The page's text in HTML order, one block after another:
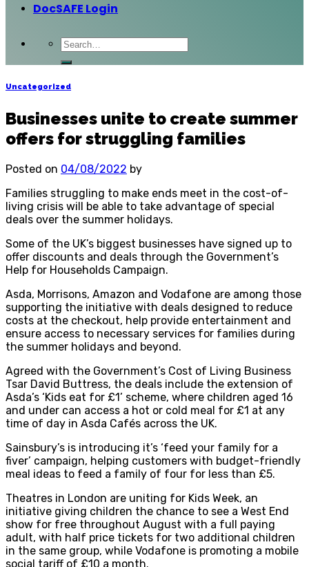
DocSAFE Login
Uncategorized
Businesses unite to create summer
offers for struggling families
Posted on 04/08/2022 by
Families struggling to make ends meet in the cost-of-
living crisis will be able to take advantage of special
deals over the summer holidays.
Some of the UK’s biggest businesses have signed up to
offer discounts and deals through the Government’s
Help for Households Campaign.
Asda, Morrisons, Amazon and Vodafone are among those
supporting the initiative with deals designed to reduce
costs at the checkout, help provide entertainment and
ensure access to necessary services for families during
the summer holidays and beyond.
Agreed with the Government’s Cost of Living Business
Tsar David Buttress, the deals include the extension of
Asda’s ‘Kids eat for £1’ scheme, where children aged 16
and under can access a hot or cold meal for £1 at any
time of day in Asda Cafés across the UK.
Sainsbury’s is introducing it’s ‘feed your family for a
fiver’ campaign, helping customers with budget-friendly
meal ideas to feed a family of four for less than £5.
Theatres in London are uniting for Kids Week, an
initiative giving children the chance to see a West End
show for free throughout August with a full paying
adult, with half price tickets for two additional children
in the same group, while Vodafone is promoting a mobile
social tariff of £10 a month.